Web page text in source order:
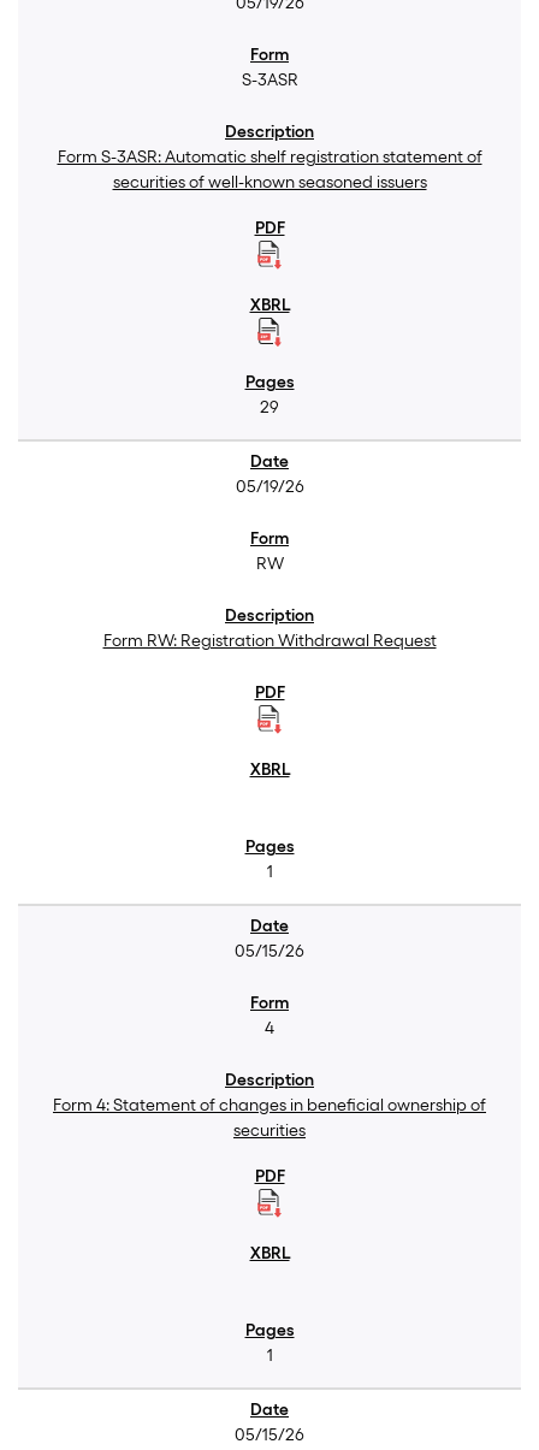
S-3ASR
Form S-3ASR: Automatic shelf registration statement of
securities of well-known seasoned issuers
29
05/19/26
RW
Form RW: Registration Withdrawal Request
1
05/15/26
4
Form 4: Statement of changes in beneficial ownership of
securities
1
05/15/26